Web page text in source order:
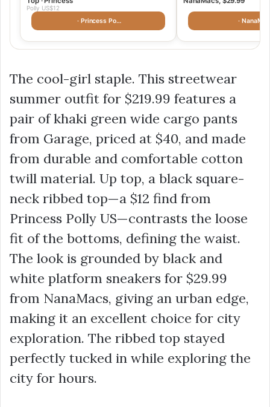
Polly US$12
· Princess Po… ·
The cool-girl staple. This streetwear
summer outfit for $219.99 features a
pair of khaki green wide cargo pants
from Garage, priced at $40, and made
from durable and comfortable cotton
twill material. Up top, a black square-
neck ribbed top—a $12 find from
Princess Polly US—contrasts the loose
fit of the bottoms, defining the waist.
The look is grounded by black and
white platform sneakers for $29.99
from NanaMacs, giving an urban edge,
making it an excellent choice for city
exploration. The ribbed top stayed
perfectly tucked in while exploring the
city for hours.